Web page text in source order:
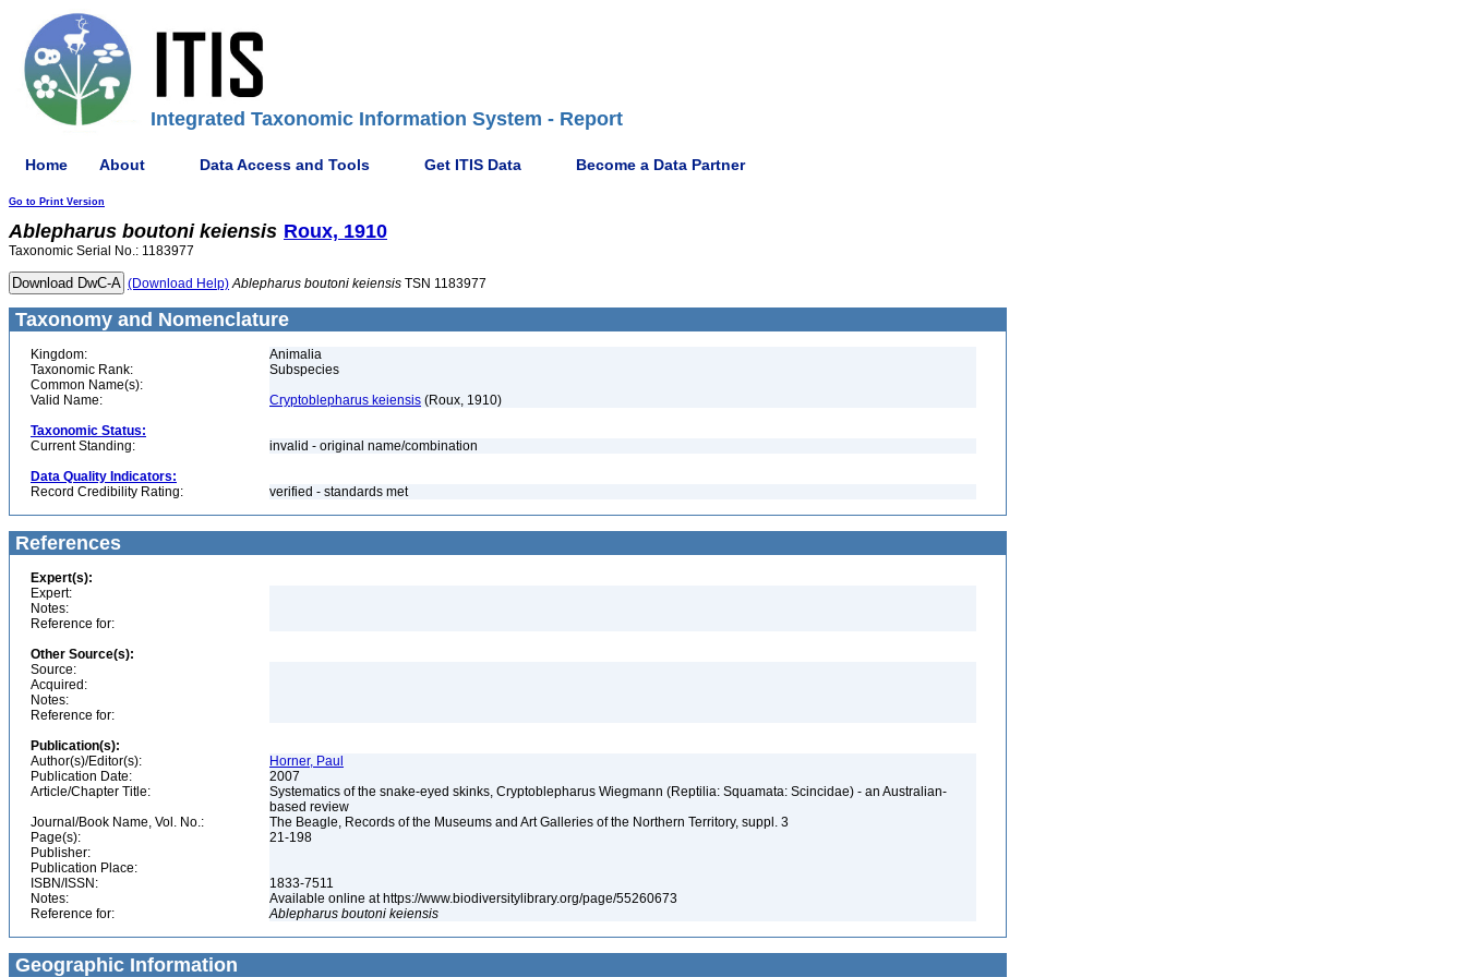
Integrated Taxonomic Information System - Report
Home About Data Access and Tools Get ITIS Data Become a Data Partner
Go to Print Version
Ablepharus boutoni keiensis Roux, 1910
Taxonomic Serial No.: 1183977
(Download Help) Ablepharus boutoni keiensis TSN 1183977
Taxonomy and Nomenclature
Kingdom:
Animalia
Taxonomic Rank:
Subspecies
Common Name(s):
Valid Name:
Cryptoblepharus keiensis (Roux, 1910)
Taxonomic Status:
Current Standing:
invalid - original name/combination
Data Quality Indicators:
Record Credibility Rating:
verified - standards met
References
Expert(s):
Expert:
Notes:
Reference for:
Other Source(s):
Source:
Acquired:
Notes:
Reference for:
Publication(s):
Author(s)/Editor(s):
Horner, Paul
Publication Date:
2007
Article/Chapter Title:
Systematics of the snake-eyed skinks, Cryptoblepharus Wiegmann (Reptilia: Squamata: Scincidae) - an Australian-
based review
Journal/Book Name, Vol. No.:
The Beagle, Records of the Museums and Art Galleries of the Northern Territory, suppl. 3
Page(s):
21-198
Publisher:
Publication Place:
ISBN/ISSN:
1833-7511
Notes:
Available online at https://www.biodiversitylibrary.org/page/55260673
Reference for:
Ablepharus boutoni keiensis
Geographic Information